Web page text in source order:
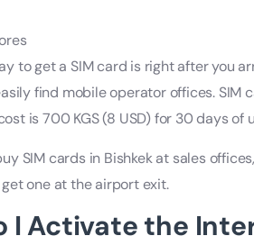
to get a SIM card is right after you
find mobile operator offices. SIM
is 700 KGS (8 USD) for 30 days of
SIM cards in Bishkek at sales
one at the airport exit.
I Activate the